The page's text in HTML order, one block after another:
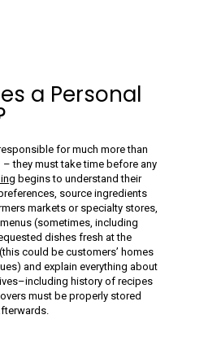
a Personal
for much more than
they must take time before any
begins to understand their
source ingredients
markets or specialty stores,
(sometimes, including
dishes fresh at the
could be customers’ homes
and explain everything about
history of recipes
must be properly stored